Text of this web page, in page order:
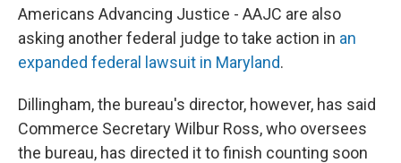
Americans Advancing Justice - AAJC are also
asking another federal judge to take action in an
expanded federal lawsuit in Maryland.
Dillingham, the bureau's director, however, has said
Commerce Secretary Wilbur Ross, who oversees
the bureau, has directed it to finish counting soon